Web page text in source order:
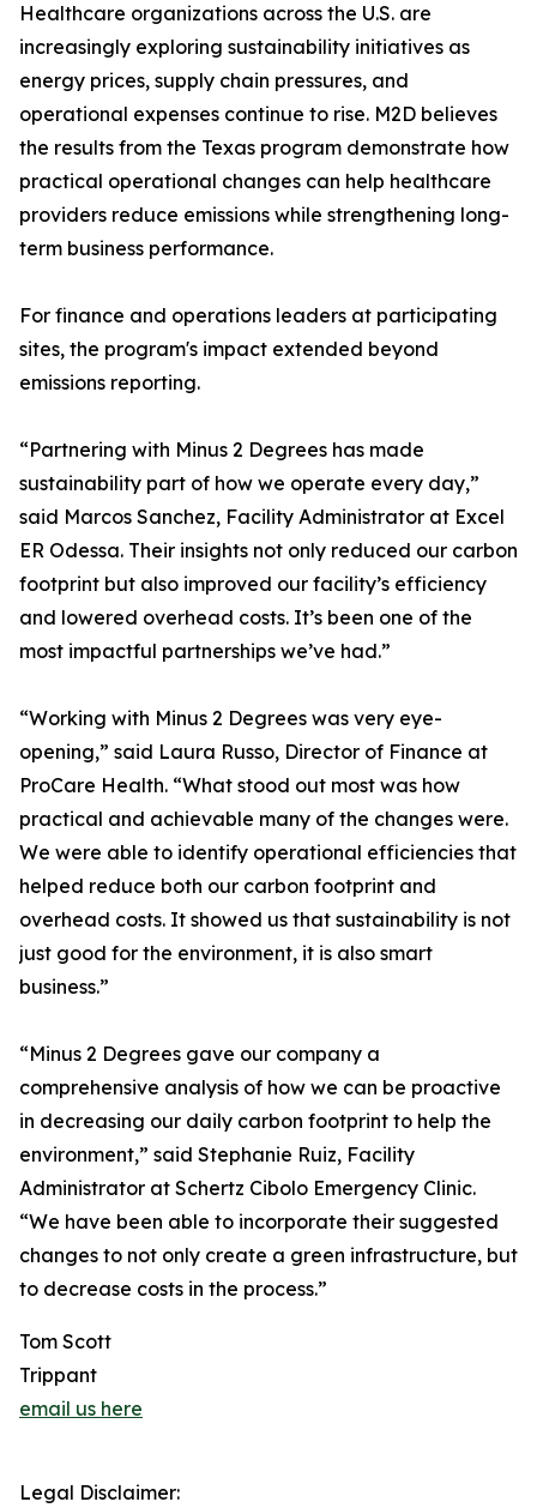
Healthcare organizations across the U.S. are
increasingly exploring sustainability initiatives as
energy prices, supply chain pressures, and
operational expenses continue to rise. M2D believes
the results from the Texas program demonstrate how
practical operational changes can help healthcare
providers reduce emissions while strengthening long-
term business performance.
For finance and operations leaders at participating
sites, the program's impact extended beyond
emissions reporting.
“Partnering with Minus 2 Degrees has made
sustainability part of how we operate every day,”
said Marcos Sanchez, Facility Administrator at Excel
ER Odessa. Their insights not only reduced our carbon
footprint but also improved our facility’s efficiency
and lowered overhead costs. It’s been one of the
most impactful partnerships we’ve had.”
“Working with Minus 2 Degrees was very eye-
opening,” said Laura Russo, Director of Finance at
ProCare Health. “What stood out most was how
practical and achievable many of the changes were.
We were able to identify operational efficiencies that
helped reduce both our carbon footprint and
overhead costs. It showed us that sustainability is not
just good for the environment, it is also smart
business.”
“Minus 2 Degrees gave our company a
comprehensive analysis of how we can be proactive
in decreasing our daily carbon footprint to help the
environment,” said Stephanie Ruiz, Facility
Administrator at Schertz Cibolo Emergency Clinic.
“We have been able to incorporate their suggested
changes to not only create a green infrastructure, but
to decrease costs in the process.”
Tom Scott
Trippant
email us here
Legal Disclaimer: